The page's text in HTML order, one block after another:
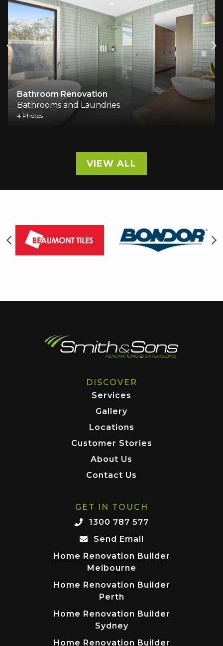
Bathroom Renovation
Bathrooms and Laundries
4 Photos
VIEW ALL
DISCOVER
Services
Gallery
Locations
Customer Stories
About Us
Contact Us
GET IN TOUCH
1300 787 577
Send Email
Home Renovation Builder
Melbourne
Home Renovation Builder
Perth
Home Renovation Builder
Sydney
Home Renovation Builder